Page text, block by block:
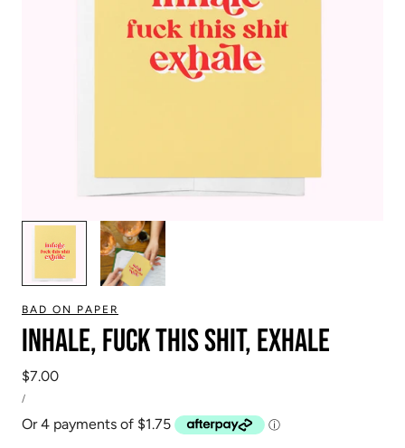
BAD ON PAPER
Inhale, FUCK THIS SHIT, Exhale
Regular
price
$7.00
PRICE
/PER